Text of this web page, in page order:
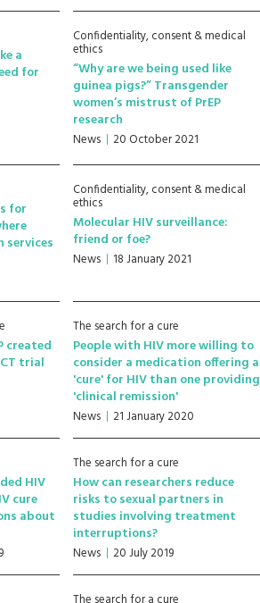
a
for
Confidentiality, consent & medical
ethics
“Why are we being used like
guinea pigs?” Transgender
women’s mistrust of PrEP
research
News 20 October 2021
for
services
Confidentiality, consent & medical
ethics
Molecular HIV surveillance:
friend or foe?
News 18 January 2021
created
trial
The search for a cure
People with HIV more willing to
consider a medication offering a
'cure' for HIV than one providing
'clinical remission'
News 21 January 2020
HIV
cure
about
The search for a cure
How can researchers reduce
risks to sexual partners in
studies involving treatment
interruptions?
News 20 July 2019